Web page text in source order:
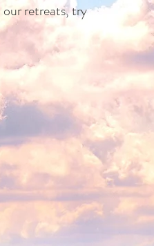
retreats, try